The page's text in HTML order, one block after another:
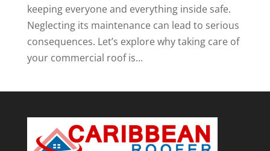
keeping everyone and everything inside safe.
Neglecting its maintenance can lead to serious
consequences. Let’s explore why taking care of
your commercial roof is...